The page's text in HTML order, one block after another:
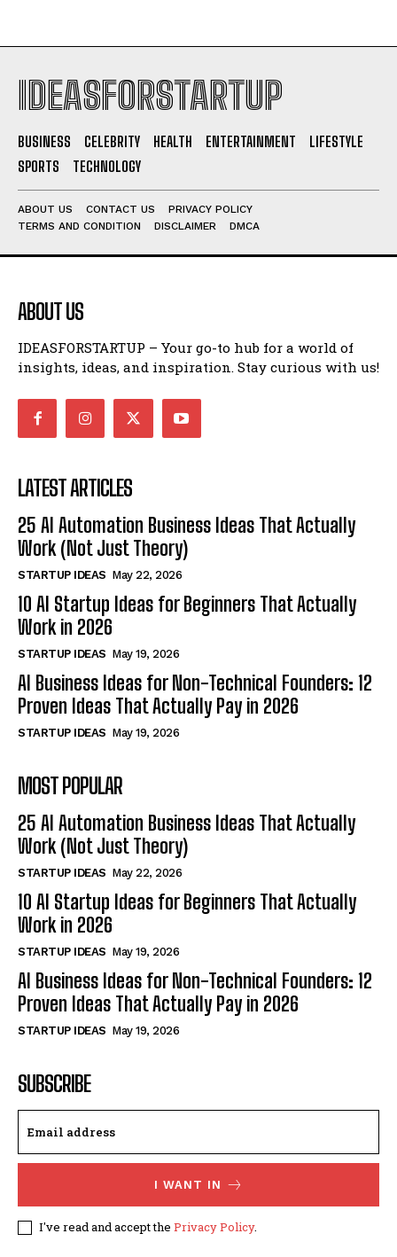
IDEASFORSTARTUP
BUSINESS CELEBRITY HEALTH ENTERTAINMENT
LIFESTYLE
SPORTS
TECHNOLOGY
ABOUT US CONTACT US
PRIVACY POLICY
TERMS AND CONDITION
DISCLAIMER DMCA
ABOUT US
IDEASFORSTARTUP – Your go-to hub for a world of
insights, ideas, and inspiration. Stay curious with us!
LATEST ARTICLES
25 AI Automation Business Ideas That Actually
Work (Not Just Theory)
STARTUP IDEAS May 22, 2026
10 AI Startup Ideas for Beginners That Actually
Work in 2026
STARTUP IDEAS May 19, 2026
AI Business Ideas for Non-Technical Founders: 12
Proven Ideas That Actually Pay in 2026
STARTUP IDEAS May 19, 2026
MOST POPULAR
25 AI Automation Business Ideas That Actually
Work (Not Just Theory)
STARTUP IDEAS May 22, 2026
10 AI Startup Ideas for Beginners That Actually
Work in 2026
STARTUP IDEAS May 19, 2026
AI Business Ideas for Non-Technical Founders: 12
Proven Ideas That Actually Pay in 2026
STARTUP IDEAS May 19, 2026
SUBSCRIBE
I WANT IN
I've read and accept the Privacy Policy.